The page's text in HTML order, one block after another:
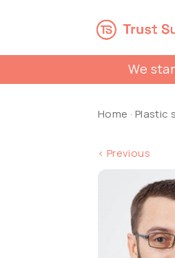
We
Home · Plastic
< Previous